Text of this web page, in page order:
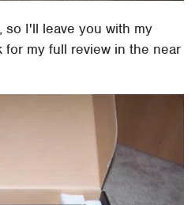
I'll leave you with my
my full review in the near